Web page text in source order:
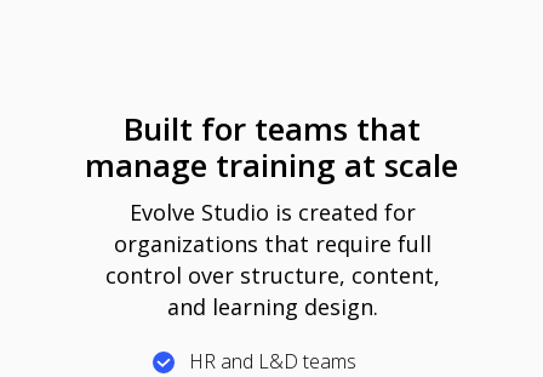
Built for teams that
manage training at scale
Evolve Studio is created for
organizations that require full
control over structure, content,
and learning design.
HR and L&D teams